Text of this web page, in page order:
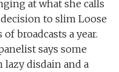
at what she calls
to slim Loose
broadcasts a year.
says some
disdain and a